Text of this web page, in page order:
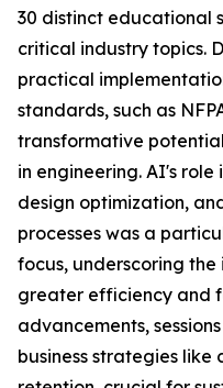
30 distinct educational
critical industry topics.
practical
standards, such as
transformative
in engineering. AI's
design optimization,
processes was a
focus, underscoring
greater efficiency and
advancements,
business strategies like